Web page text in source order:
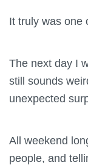
It truly was one
The next day I
still sounds
unexpected
All weekend
people, and